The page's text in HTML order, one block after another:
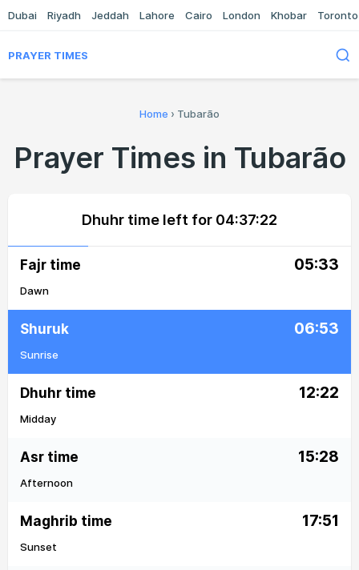
Dubai Riyadh Jeddah Lahore Cairo London Khobar Toronto
PRAYER TIMES
Home › Tubarão
Prayer Times in Tubarão
Dhuhr time left for 04:37:22
Fajr time 05:33
Dawn
Shuruk 06:53
Sunrise
Dhuhr time 12:22
Midday
Asr time 15:28
Afternoon
Maghrib time 17:51
Sunset